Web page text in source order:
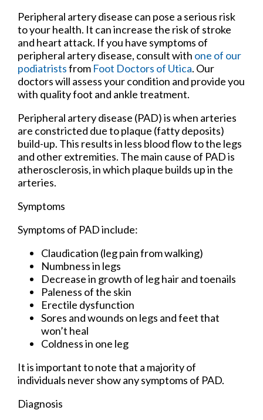
Peripheral artery disease can pose a serious risk
to your health. It can increase the risk of stroke
and heart attack. If you have symptoms of
peripheral artery disease, consult with one of our
podiatristsfrom Foot Doctors of Utica. Our
doctorswill assess your condition and provide you
with quality foot and ankle treatment.
Peripheral artery disease (PAD) is when arteries
are constricted due to plaque (fatty deposits)
build-up. This results in less blood flow to the legs
and other extremities. The main cause of PAD is
atherosclerosis, in which plaque builds up in the
arteries.
Symptoms
Symptoms of PAD include:
Claudication (leg pain from walking)
Numbness in legs
Decrease in growth of leg hair and toenails
Paleness of the skin
Erectile dysfunction
Sores and wounds on legs and feet that
won’t heal
Coldness in one leg
It is important to note that a majority of
individuals never show any symptoms of PAD.
Diagnosis